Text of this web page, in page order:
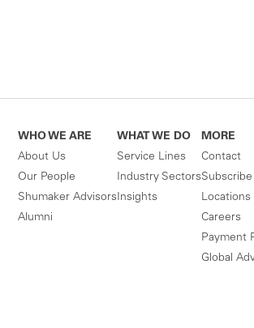
WHO WE ARE
About Us
Our People
Shumaker Advisors
Alumni
WHAT WE DO
Service Lines
Industry Sectors
Insights
MORE
Contact
Subscribe
Locations
Careers
Payment
Global